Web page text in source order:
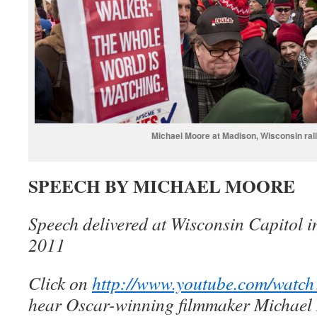
Michael Moore at Madison, Wisconsin
SPEECH BY MICHAEL MOORE
Speech delivered at Wisconsin Capitol
2011
Click on http://www.youtube.com/
hear Oscar-winning filmmaker